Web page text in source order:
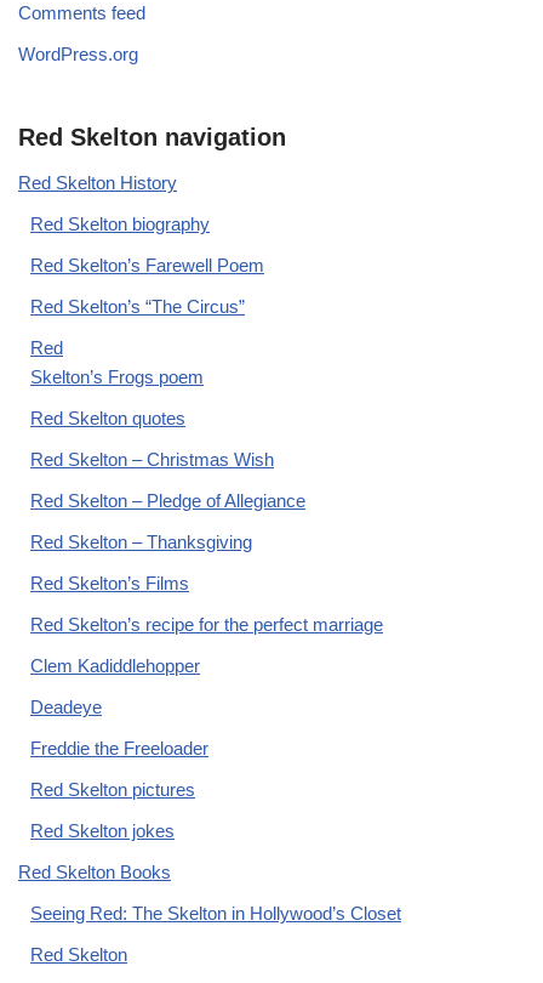
Comments feed
WordPress.org
Red Skelton navigation
Red Skelton History
Red Skelton biography
Red Skelton’s Farewell Poem
Red Skelton’s “The Circus”
Red
Skelton’s Frogs poem
Red Skelton quotes
Red Skelton – Christmas Wish
Red Skelton – Pledge of Allegiance
Red Skelton – Thanksgiving
Red Skelton’s Films
Red Skelton’s recipe for the perfect marriage
Clem Kadiddlehopper
Deadeye
Freddie the Freeloader
Red Skelton pictures
Red Skelton jokes
Red Skelton Books
Seeing Red: The Skelton in Hollywood’s Closet
Red Skelton